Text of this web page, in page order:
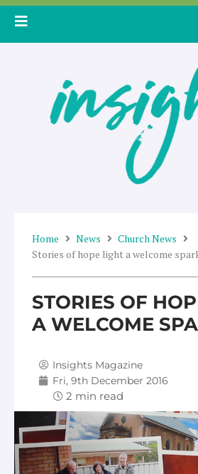
Skip
Home News
Church News
Stories of hope light a welcome
STORIES OF
A WELCOME
Insights Magazine
Fri, 9th December 2016